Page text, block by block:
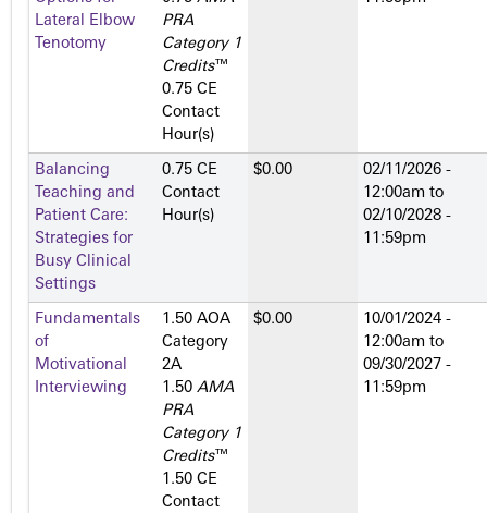
Lateral Elbow
Tenotomy
PRA
Category 1
Credits™
0.75 CE
Contact
Hour(s)
Balancing
Teaching and
Patient Care:
Strategies for
Busy Clinical
Settings
0.75 CE
Contact
Hour(s)
$0.00
02/11/2026 -
12:00am to
02/10/2028 -
11:59pm
Fundamentals
of
Motivational
Interviewing
1.50 AOA
Category
2­A
1.50 AMA
PRA
Category 1
Credits™
1.50 CE
Contact
$0.00
10/01/2024 -
12:00am to
09/30/2027 -
11:59pm